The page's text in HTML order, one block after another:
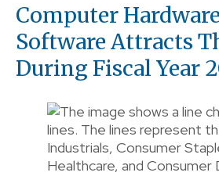
Computer
Software Attracts
During Fiscal Year